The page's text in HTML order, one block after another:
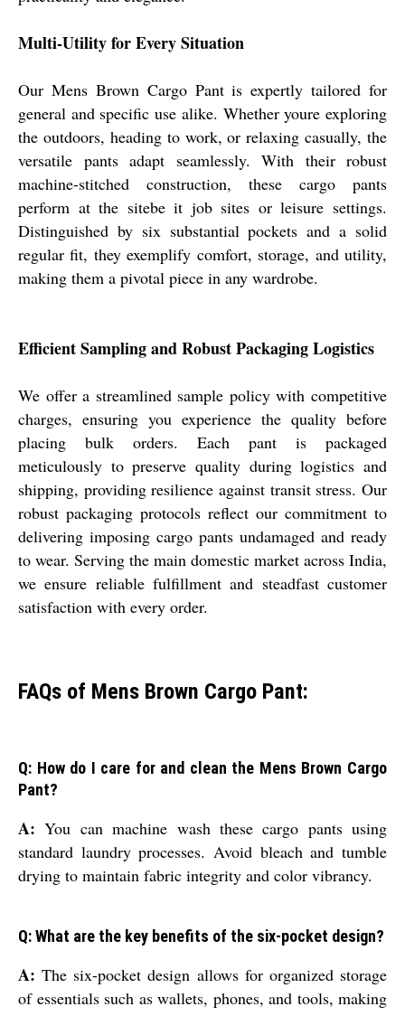
Multi-Utility for Every Situation
Our Mens Brown Cargo Pant is expertly tailored for
general and specific use alike. Whether youre exploring
the outdoors, heading to work, or relaxing casually, the
versatile pants adapt seamlessly. With their robust
machine-stitched construction, these cargo pants
perform at the sitebe it job sites or leisure settings.
Distinguished by six substantial pockets and a solid
regular fit, they exemplify comfort, storage, and utility,
making them a pivotal piece in any wardrobe.
Efficient Sampling and Robust Packaging Logistics
We offer a streamlined sample policy with competitive
charges, ensuring you experience the quality before
placing bulk orders. Each pant is packaged
meticulously to preserve quality during logistics and
shipping, providing resilience against transit stress. Our
robust packaging protocols reflect our commitment to
delivering imposing cargo pants undamaged and ready
to wear. Serving the main domestic market across India,
we ensure reliable fulfillment and steadfast customer
satisfaction with every order.
FAQs of Mens Brown Cargo Pant:
Q: How do I care for and clean the Mens Brown Cargo
Pant?
A: You can machine wash these cargo pants using
standard laundry processes. Avoid bleach and tumble
drying to maintain fabric integrity and color vibrancy.
Q: What are the key benefits of the six-pocket design?
A: The six-pocket design allows for organized storage
of essentials such as wallets, phones, and tools, making